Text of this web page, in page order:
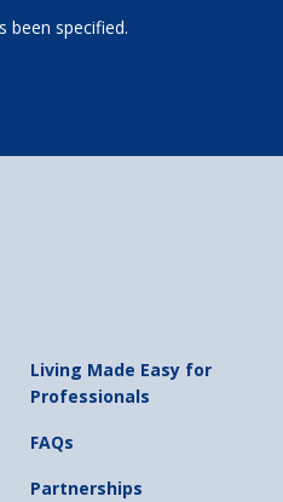
been specified.
Living Made Easy for
Professionals
FAQs
Partnerships